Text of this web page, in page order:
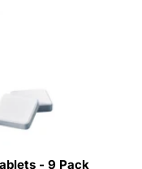
- 9 Pack